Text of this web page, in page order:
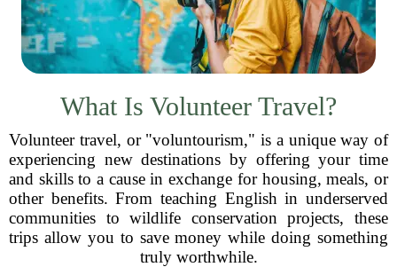
What Is Volunteer Travel?
Volunteer travel, or "voluntourism," is a unique way of
experiencing new destinations by offering your time
and skills to a cause in exchange for housing, meals, or
other benefits. From teaching English in underserved
communities to wildlife conservation projects, these
trips allow you to save money while doing something
truly worthwhile.